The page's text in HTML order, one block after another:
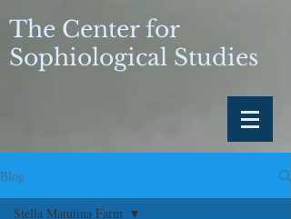
The Center for
Sophiological Studies
Blog
Stella Matutina Farm